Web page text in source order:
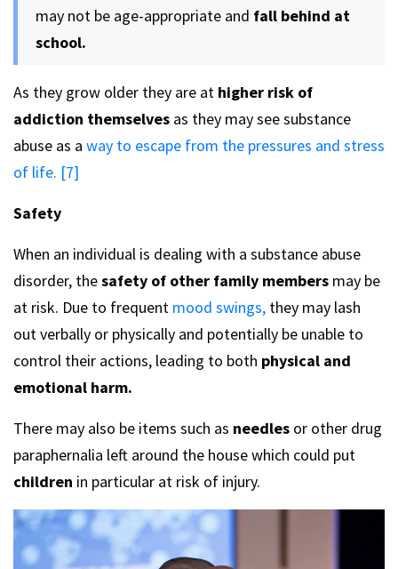
may not be age-appropriate and fall behind at
school.
As they grow older they are at higher risk of
addiction themselves as they may see substance
abuse as a way to escape from the pressures and stress
of life. [7]
Safety
When an individual is dealing with a substance abuse
disorder, thesafety of other family members may be
at risk. Due to frequent mood swings, they may lash
out verbally or physically and potentially be unable to
control their actions, leading to both physical and
emotional harm.
There may also be items such as needles or other drug
paraphernalia left around the house which could put
children in particular at risk of injury.